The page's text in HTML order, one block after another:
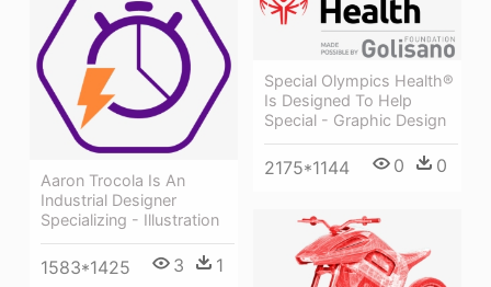
Aaron Trocola Is An
Industrial Designer
Specializing - Illustration
1583*1425 3 1
Special Olympics Health®
Is Designed To Help
Special - Graphic Design
2175*1144 0 0